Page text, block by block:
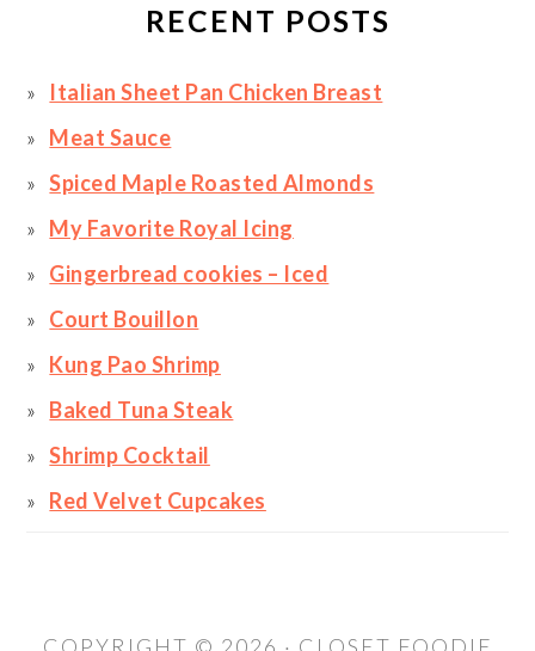
RECENT POSTS
Italian Sheet Pan Chicken Breast
Meat Sauce
Spiced Maple Roasted Almonds
My Favorite Royal Icing
Gingerbread cookies – Iced
Court Bouillon
Kung Pao Shrimp
Baked Tuna Steak
Shrimp Cocktail
Red Velvet Cupcakes